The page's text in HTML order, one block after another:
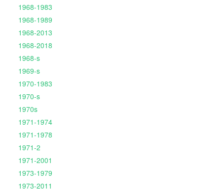
1968-1983
1968-1989
1968-2013
1968-2018
1968-s
1969-s
1970-1983
1970-s
1970s
1971-1974
1971-1978
1971-2
1971-2001
1973-1979
1973-2011